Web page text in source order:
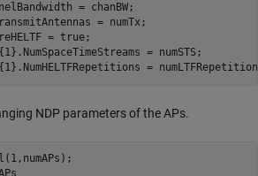
= chanBW;
= numTx;
= true;
= numSTS;
=
NDP parameters of the APs.